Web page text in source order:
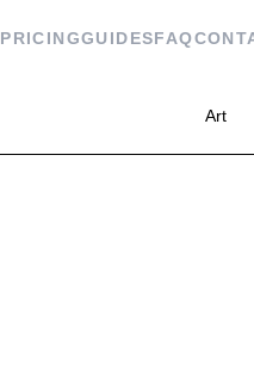
PRICINGGUIDESFAQ
Art